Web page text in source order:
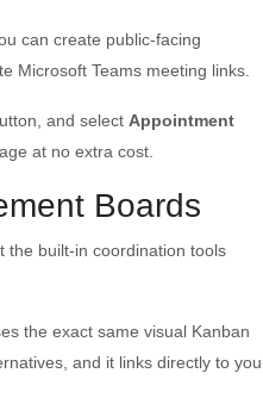
can create public-facing
Microsoft Teams meeting links.
and select Appointment
at no extra cost.
Boards
the built-in coordination tools
the exact same visual Kanban
and it links directly to